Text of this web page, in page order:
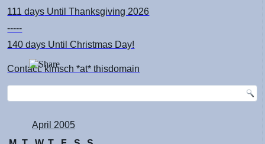
111 days Until Thanksgiving 2026
-----
140 days Until Christmas Day!
Contact: kimsch *at* thisdomain
April 2005